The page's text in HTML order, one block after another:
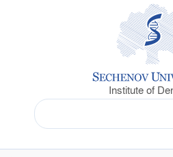
Institute of